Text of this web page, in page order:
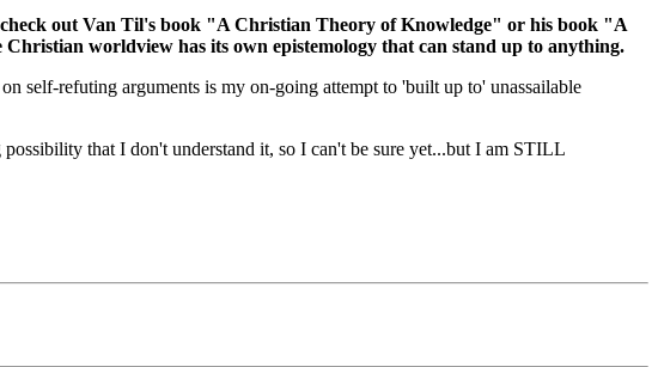
out Van Til's book "A Christian Theory of Knowledge" or his book "A
worldview has its own epistemology that can stand up to anything.
self-refuting arguments is my on-going attempt to 'built up to' unassailable
that I don't understand it, so I can't be sure yet...but I am STILL